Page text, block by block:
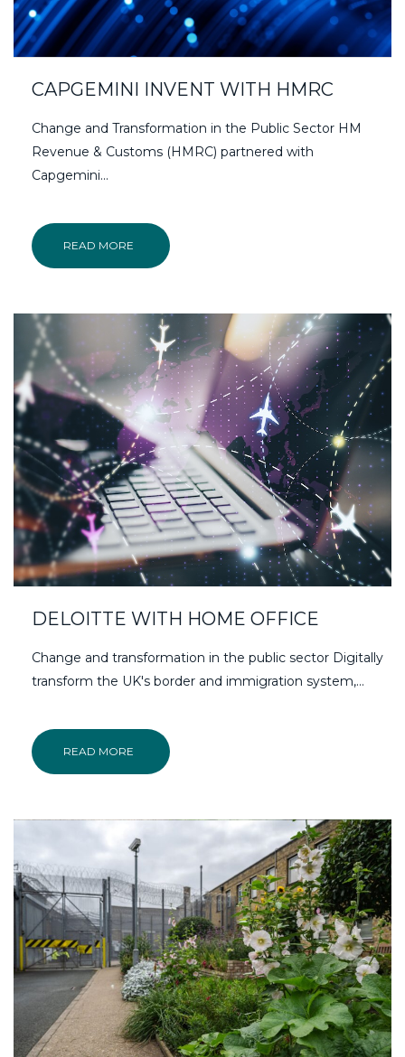
CAPGEMINI INVENT WITH HMRC
Change and Transformation in the Public Sector HM
Revenue & Customs (HMRC) partnered with
Capgemini...
READ MORE
DELOITTE WITH HOME OFFICE
Change and transformation in the public sector Digitally
transform the UK's border and immigration system,...
READ MORE